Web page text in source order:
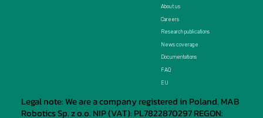
About us
Careers
Research publications
News coverage
Documentations
FAQ
EU
Legal note: We are a company registered in Poland. MAB
Robotics Sp. z o.o. NIP (VAT): PL7822870297 REGON: